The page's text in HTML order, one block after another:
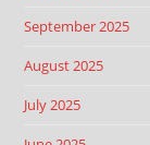
September 2025
August 2025
July 2025